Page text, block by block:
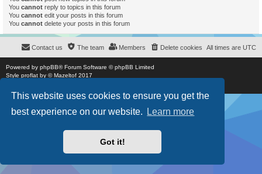
This website uses cookies to ensure you get the
best experience on our website.
Learn more
Got it!
You cannot reply to topics in this forum
You cannot edit your posts in this forum
You cannot delete your posts in this forum
All times are UTC
Delete cookies
Members
The team
Contact us
Powered by phpBB® Forum Software © phpBB Limited
Style proflat by ©Mazeltof 2017